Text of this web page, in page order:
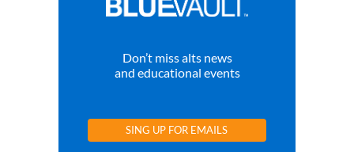
Don’t miss alts news
and educational events
SING UP FOR EMAILS